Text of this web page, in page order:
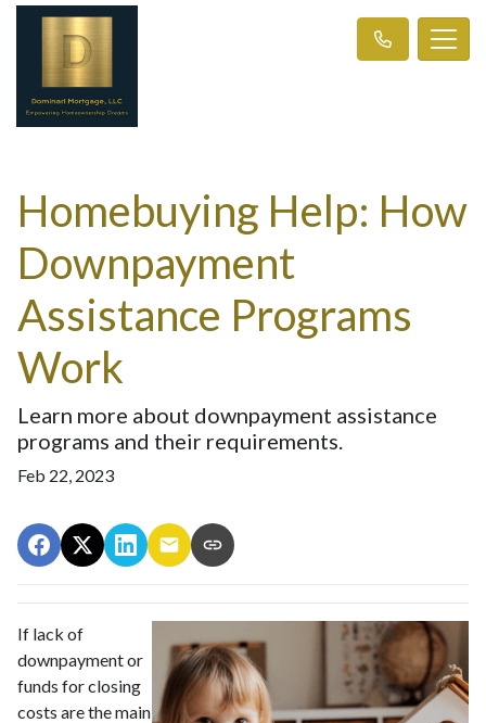
Homebuying Help: How
Downpayment
Assistance Programs
Work
Learn more about downpayment assistance
programs and their requirements.
Feb 22, 2023
If lack of
downpayment or
funds for closing
costs are the main